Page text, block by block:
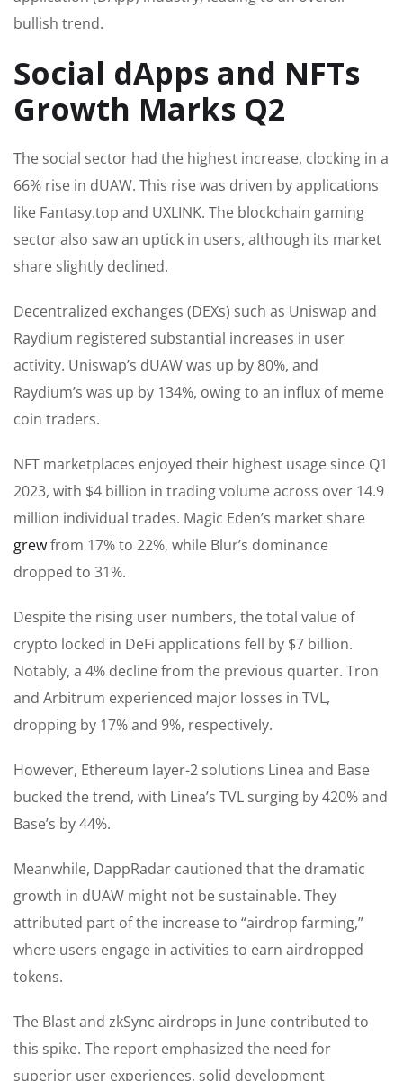
bullish trend.
Social dApps and NFTs
Growth Marks Q2
The social sector had the highest increase, clocking in a
66% rise in dUAW. This rise was driven by applications
like Fantasy.top and UXLINK. The blockchain gaming
sector also saw an uptick in users, although its market
share slightly declined.
Decentralized exchanges (DEXs) such as Uniswap and
Raydium registered substantial increases in user
activity. Uniswap’s dUAW was up by 80%, and
Raydium’s was up by 134%, owing to an influx of meme
coin traders.
NFT marketplaces enjoyed their highest usage since Q1
2023, with $4 billion in trading volume across over 14.9
million individual trades. Magic Eden’s market share
grewfrom 17% to 22%, while Blur’s dominance
dropped to 31%.
Despite the rising user numbers, the total value of
crypto locked in DeFi applications fell by $7 billion.
Notably, a 4% decline from the previous quarter. Tron
and Arbitrum experienced major losses in TVL,
dropping by 17% and 9%, respectively.
However, Ethereum layer-2 solutions Linea and Base
bucked the trend, with Linea’s TVL surging by 420% and
Base’s by 44%.
Meanwhile, DappRadar cautioned that the dramatic
growth in dUAW might not be sustainable. They
attributed part of the increase to “airdrop farming,”
where users engage in activities to earn airdropped
tokens.
The Blast and zkSync airdrops in June contributed to
this spike. The report emphasized the need for
superior user experiences, solid development